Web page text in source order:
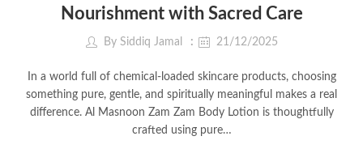
Nourishment with Sacred Care
By Siddiq Jamal 21/12/2025
In a world full of chemical-loaded skincare products, choosing
something pure, gentle, and spiritually meaningful makes a real
difference. Al Masnoon Zam Zam Body Lotion is thoughtfully
crafted using pure…